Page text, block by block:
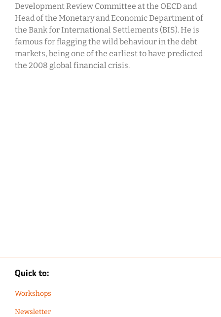
Development Review Committee at the OECD and
Head of the Monetary and Economic Department of
the Bank for International Settlements (BIS). He is
famous for flagging the wild behaviour in the debt
markets, being one of the earliest to have predicted
the 2008 global financial crisis.
Quick to:
Workshops
Newsletter